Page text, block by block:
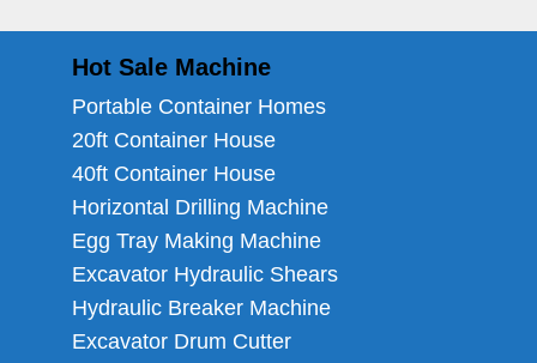
Hot Sale Machine
Portable Container Homes
20ft Container House
40ft Container House
Horizontal Drilling Machine
Egg Tray Making Machine
Excavator Hydraulic Shears
Hydraulic Breaker Machine
Excavator Drum Cutter